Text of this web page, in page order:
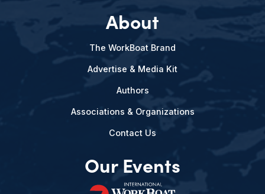
About
The WorkBoat Brand
Advertise & Media Kit
Authors
Associations & Organizations
Contact Us
Our Events